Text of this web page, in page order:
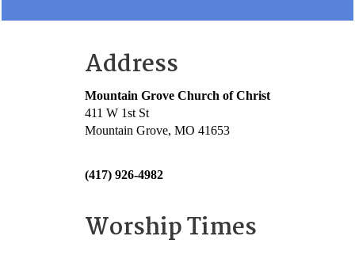
Address
Mountain Grove Church of Christ
411 W 1st St
Mountain Grove, MO 41653
(417) 926-4982
Worship Times